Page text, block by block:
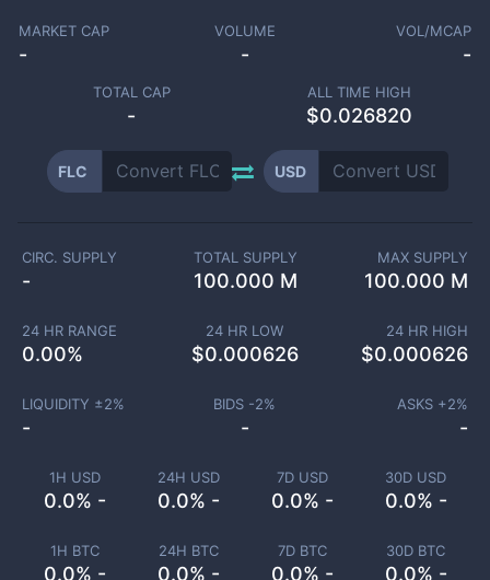
MARKET CAP
-
VOLUME
-
VOL/MCAP
-
TOTAL CAP
-
ALL TIME HIGH
$0.026820
FLC USD
1H USD
0.0% -
24H USD
0.0% -
7D USD
0.0% -
30D USD
0.0% -
1H BTC
0.0% -
24H BTC
0.0% -
7D BTC
0.0% -
30D BTC
0.0% -
CIRC. SUPPLY
-
TOTAL SUPPLY
100.000 M
MAX SUPPLY
100.000 M
24 HR RANGE
0.00%
24 HR LOW
$0.000626
24 HR HIGH
$0.000626
LIQUIDITY ±2%
-
BIDS -2%
-
ASKS +2%
-